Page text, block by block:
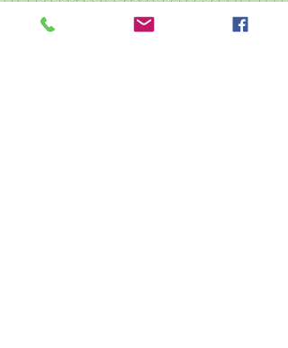
assume you have it. If you do not have
your package, check with neighbors, the